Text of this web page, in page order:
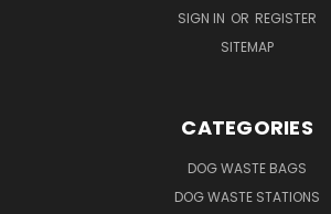
SIGN IN OR REGISTER
SITEMAP
CATEGORIES
DOG WASTE BAGS
DOG WASTE STATIONS